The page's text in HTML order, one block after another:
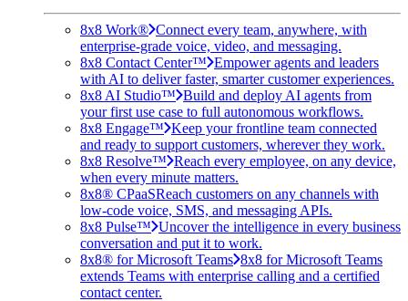
8x8 Work® Connect every team, anywhere, with
enterprise-grade voice, video, and messaging.
8x8 Contact Center™ Empower agents and leaders
with AI to deliver faster, smarter customer experiences.
8x8 AI Studio™ Build and deploy AI agents from
your first use case to full autonomous workflows.
8x8 Engage™ Keep your frontline team connected
and ready to support customers, wherever they work.
8x8 Resolve™ Reach every employee, on any device,
when every minute matters.
8x8® CPaaSReach customers on any channels with
low-code voice, SMS, and messaging APIs.
8x8 Pulse™ Uncover the intelligence in every business
conversation and put it to work.
8x8® for Microsoft Teams 8x8 for Microsoft Teams
extends Teams with enterprise calling and a certified
contact center.